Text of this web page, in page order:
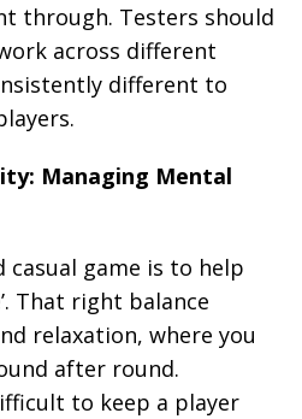
through. Testers should
across different
different to
Managing Mental
casual game is to help
That right balance
relaxation, where you
after round.
to keep a player